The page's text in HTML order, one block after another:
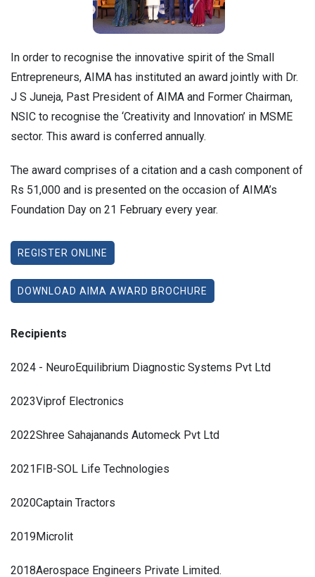
In order to recognise the innovative spirit of the Small
Entrepreneurs, AIMA has instituted an award jointly with Dr.
J S Juneja, Past President of AIMA and Former Chairman,
NSIC to recognise the ‘Creativity and Innovation’ in MSME
sector. This award is conferred annually.
The award comprises of a citation and a cash component of
Rs 51,000 and is presented on the occasion of AIMA’s
Foundation Day on 21 February every year.
REGISTER ONLINE
DOWNLOAD AIMA AWARD BROCHURE
Recipients
2024 - NeuroEquilibrium Diagnostic Systems Pvt Ltd
2023Viprof Electronics
2022Shree Sahajanands Automeck Pvt Ltd
2021 FIB-SOL Life Technologies
2020Captain Tractors
2019Microlit
2018Aerospace Engineers Private Limited.